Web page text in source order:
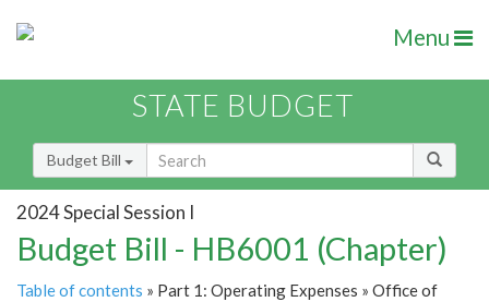
Menu
STATE BUDGET
Budget Bill
2024 Special Session I
Budget Bill - HB6001 (Chapter)
Table of contents » Part 1: Operating Expenses » Office of